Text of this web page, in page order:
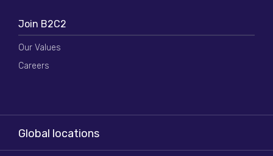
Join B2C2
Our Values
Careers
Global locations